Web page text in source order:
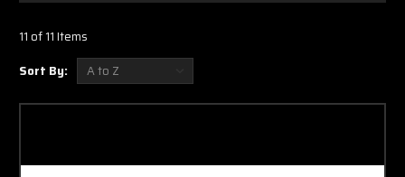
11 of 11 Items
Sort By: